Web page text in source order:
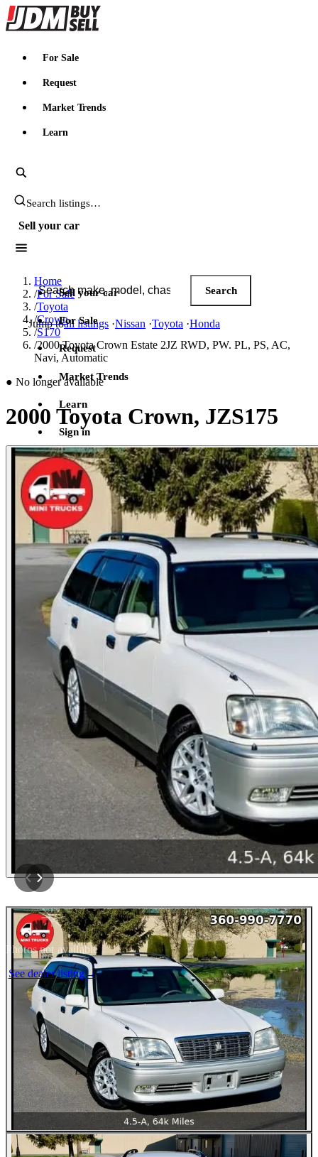
JDMBUYSELL
For Sale
Request
Market Trends
Learn
Search JDM listings
Sell your car
Search JDM listings
Search
Jump toall listings ·Nissan ·Toyota ·Honda
Sell your car
For Sale
Request
Market Trends
Learn
Sign in
Home
/For Sale
/Toyota
/Crown
/S170
/2000 Toyota Crown Estate 2JZ RWD, PW. PL, PS, AC,
Navi, Automatic
● No longer available
2000 Toyota Crown, JZS175
Photos not available
See dealer listing→